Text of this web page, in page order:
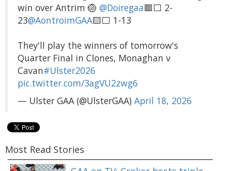
win over Antrim 🏐 @Doiregaa🟥⬜️ 2-
23@AontroimGAA🟨⬜️ 1-13
They'll play the winners of tomorrow's
Quarter Final in Clones, Monaghan v
Cavan#Ulster2026
pic.twitter.com/3agVU2zwg6
— Ulster GAA (@UlsterGAA) April 18, 2026
Most Read Stories